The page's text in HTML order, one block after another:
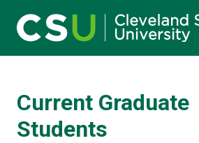
Skip to main content
Main navigation
Current Graduate
Students